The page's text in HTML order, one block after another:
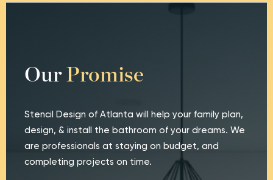
Our Promise
Stencil Design of Atlanta will help your family plan,
design, & install the bathroom of your dreams. We
are professionals at staying on budget, and
completing projects on time.